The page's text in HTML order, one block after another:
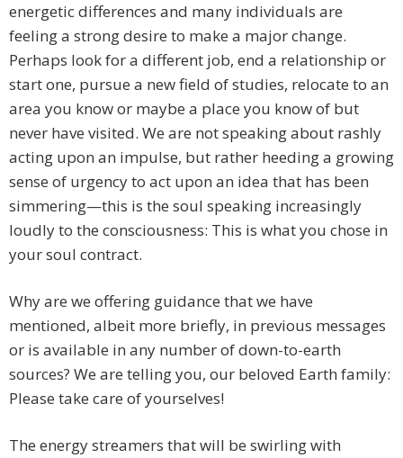
energetic differences and many individuals are
feeling a strong desire to make a major change.
Perhaps look for a different job, end a relationship or
start one, pursue a new field of studies, relocate to an
area you know or maybe a place you know of but
never have visited. We are not speaking about rashly
acting upon an impulse, but rather heeding a growing
sense of urgency to act upon an idea that has been
simmering—this is the soul speaking increasingly
loudly to the consciousness: This is what you chose in
your soul contract.
Why are we offering guidance that we have
mentioned, albeit more briefly, in previous messages
or is available in any number of down-to-earth
sources? We are telling you, our beloved Earth family:
Please take care of yourselves!
The energy streamers that will be swirling with